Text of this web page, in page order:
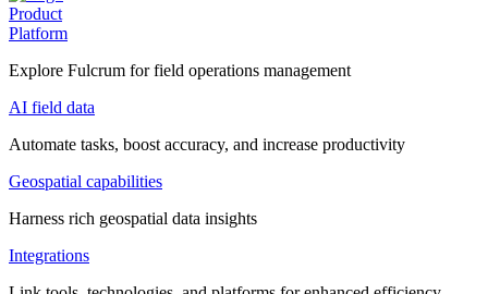
Product
Platform
Explore Fulcrum for field operations management
AI field data
Automate tasks, boost accuracy, and increase productivity
Geospatial capabilities
Harness rich geospatial data insights
Integrations